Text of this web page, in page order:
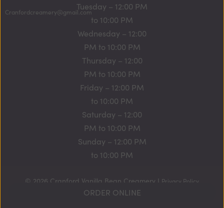
Cranfordcreamery@gmail.com
Tuesday – 12:00 PM
to 10:00 PM
Wednesday – 12:00
PM to 10:00 PM
Thursday – 12:00
PM to 10:00 PM
Friday – 12:00 PM
to 10:00 PM
Saturday – 12:00
PM to 10:00 PM
Sunday – 12:00 PM
to 10:00 PM
© 2026 Cranford Vanilla Bean Creamery I Privacy Policy
Website byNew Frontier StoreFront
ORDER ONLINE